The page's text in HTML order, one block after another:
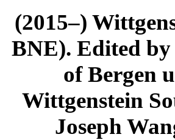
(2015–)
BNE). Edited
of Bergen
Wittgenstein
Joseph